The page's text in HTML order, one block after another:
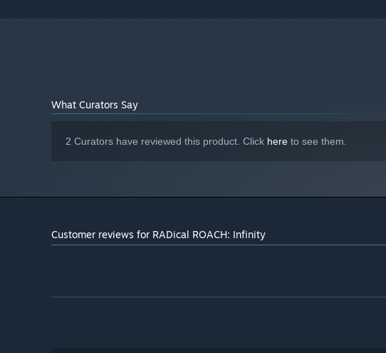
your will release its power eliminating all in its path.
of a selection of randomised Perks & Radicalizations. Some modifiers
What Curators Say
2 Curators have reviewed this product. Click here to see them.
Customer reviews for RADical ROACH: Infinity